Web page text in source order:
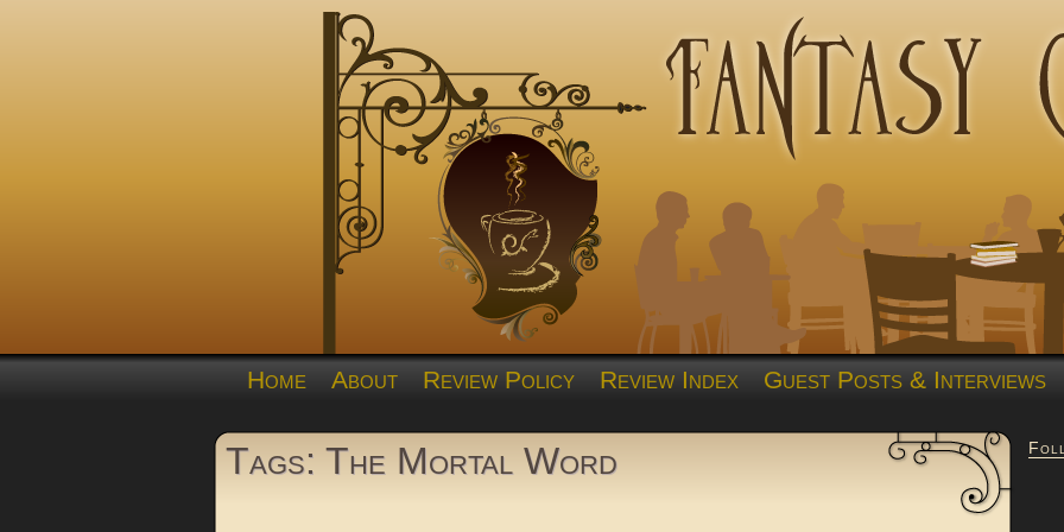
Home About Review Policy Review Index Guest Posts & Interviews
Tags: The Mortal Word